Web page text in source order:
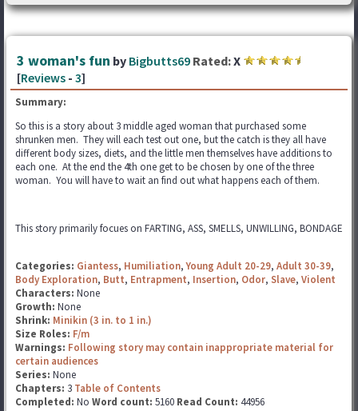
3 woman's fun by Bigbutts69 Rated:X
[Reviews - 3]
Summary:
So this is a story about 3 middle aged woman that purchased some
shrunken men. They will each test out one, but the catch is they all have
different body sizes, diets, and the little men themselves have additions to
each one. At the end the 4th one get to be chosen by one of the three
woman. You will have to wait an find out what happens each of them.
This story primarily focues on FARTING, ASS, SMELLS, UNWILLING, BONDAGE
Categories: Giantess, Humiliation,Young Adult 20-29, Adult 30-39,
Body Exploration, Butt, Entrapment, Insertion, Odor, Slave, Violent
Characters: None
Growth: None
Shrink: Minikin (3 in. to 1 in.)
Size Roles: F/m
Warnings: Following story may contain inappropriate material for
certain audiences
Series: None
Chapters: 3 Table of Contents
Completed: No Word count: 5160 Read Count: 44956